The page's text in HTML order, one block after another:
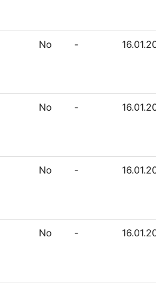
No -
No -
No -
No -